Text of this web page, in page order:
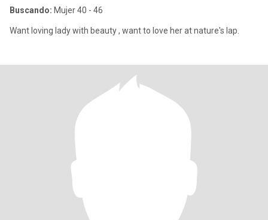
Buscando: Mujer 40 - 46
Want loving lady with beauty , want to love her at nature's lap.